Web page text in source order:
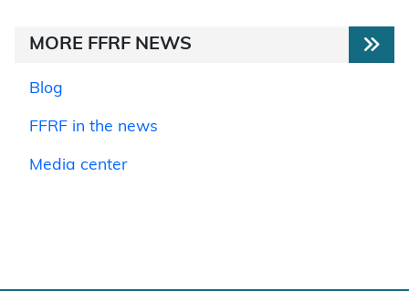
MORE FFRF NEWS
Blog
FFRF in the news
Media center